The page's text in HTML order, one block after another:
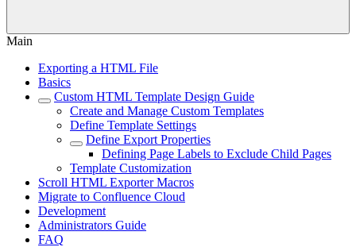
Main
Exporting a HTML File
Basics
Custom HTML Template Design Guide
Create and Manage Custom Templates
Define Template Settings
Define Export Properties
Defining Page Labels to Exclude Child Pages
Template Customization
Scroll HTML Exporter Macros
Migrate to Confluence Cloud
Development
Administrators Guide
FAQ